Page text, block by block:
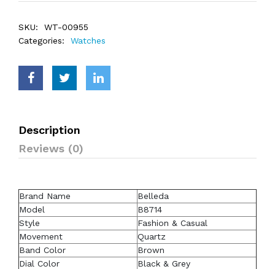
SKU:
WT-00955
Categories:
Watches
Description
Reviews (0)
Brand Name
Belleda
Model
B8714
Style
Fashion & Casual
Movement
Quartz
Band Color
Brown
Dial Color
Black & Grey